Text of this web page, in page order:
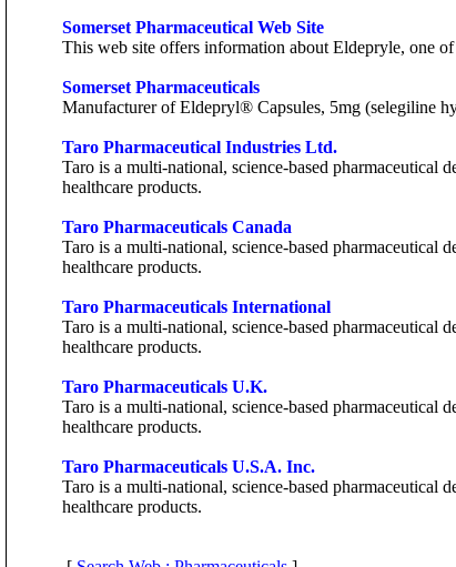
Somerset Pharmaceutical Web Site
This web site offers information about Eldepryle, one
Somerset Pharmaceuticals
Manufacturer of Eldepryl® Capsules, 5mg (selegiline
Taro Pharmaceutical Industries Ltd.
Taro is a multi-national, science-based pharmaceutical
healthcare products.
Taro Pharmaceuticals Canada
Taro is a multi-national, science-based pharmaceutical
healthcare products.
Taro Pharmaceuticals International
Taro is a multi-national, science-based pharmaceutical
healthcare products.
Taro Pharmaceuticals U.K.
Taro is a multi-national, science-based pharmaceutical
healthcare products.
Taro Pharmaceuticals U.S.A. Inc.
Taro is a multi-national, science-based pharmaceutical
healthcare products.